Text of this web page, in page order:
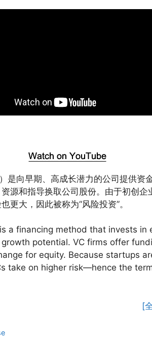
是向早期、高成长潜力的公司提供资
源和指导换取公司股份。由于初创企
更大，因此被称为“风险投资”。
a financing method that invests in
potential. VC firms offer
for equity. Because startups
take on higher risk—hence the
[